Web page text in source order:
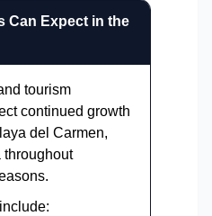
Can Expect in the
tourism
continued growth
del Carmen,
throughout